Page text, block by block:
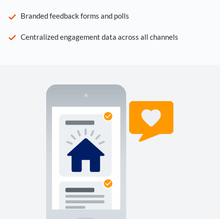
Branded feedback forms and polls
Centralized engagement data across all channels